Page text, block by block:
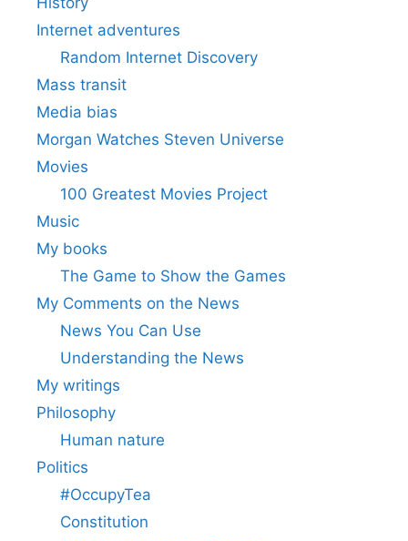
Internet adventures
Random Internet Discovery
Mass transit
Media bias
Morgan Watches Steven Universe
Movies
100 Greatest Movies Project
Music
My books
The Game to Show the Games
My Comments on the News
News You Can Use
Understanding the News
My writings
Philosophy
Human nature
Politics
#OccupyTea
Constitution